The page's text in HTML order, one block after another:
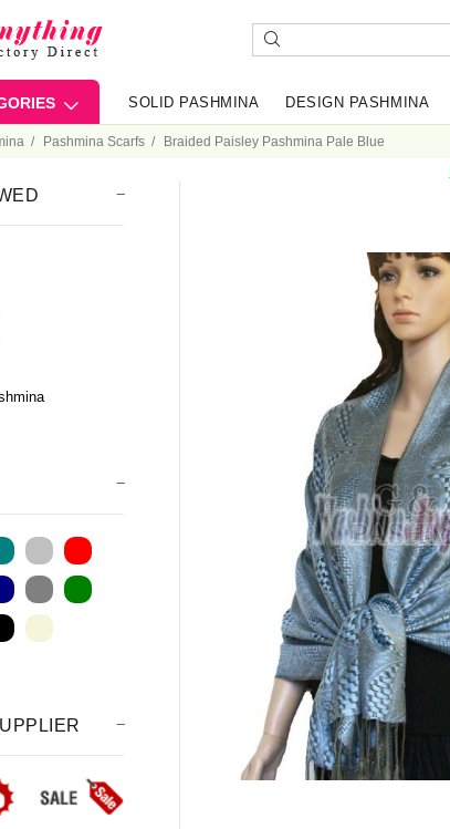
SOLID PASHMINA DESIGN PASHMINA
Pashmina Scarfs Braided Paisley Pashmina Pale Blue